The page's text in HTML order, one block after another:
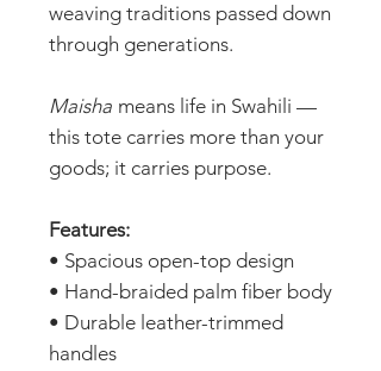
weaving traditions passed down
through generations.
Maisha means life in Swahili —
this tote carries more than your
goods; it carries purpose.
Features:
• Spacious open-top design
• Hand-braided palm fiber body
• Durable leather-trimmed
handles